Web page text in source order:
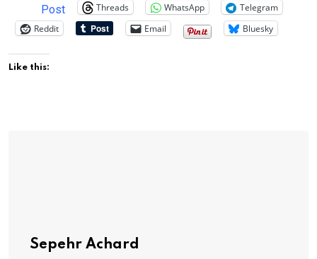
Post Threads WhatsApp
Telegram
Reddit
Email Bluesky
Like this:
Sepehr Achard